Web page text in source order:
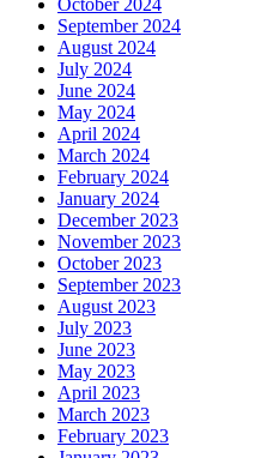
October 2024
September 2024
August 2024
July 2024
June 2024
May 2024
April 2024
March 2024
February 2024
January 2024
December 2023
November 2023
October 2023
September 2023
August 2023
July 2023
June 2023
May 2023
April 2023
March 2023
February 2023